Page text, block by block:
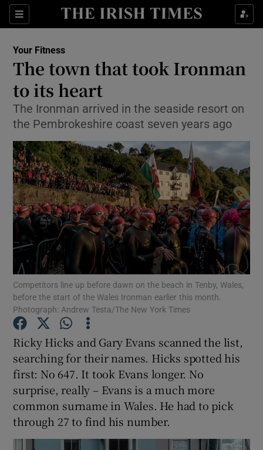
Sections
Show Culture sub sections
Show Technology sub sections
Show Motors sub sections
Show Podcasts sub sections
Show Gaeilge sub sections
Show History sub sections
Your Fitness
The town that took Ironman
to its heart
The Ironman arrived in the seaside resort on
the Pembrokeshire coast seven years ago
Competitors line up before dawn on the beach in Tenby, Wales,
before the start of the Wales Ironman earlier this month.
Photograph: Andrew Testa/The New York Times
Ricky Hicks and Gary Evans scanned the list,
searching for their names. Hicks spotted his
first: No 647. It took Evans longer. No
surprise, really – Evans is a much more
common surname in Wales. He had to pick
through 27 to find his number.